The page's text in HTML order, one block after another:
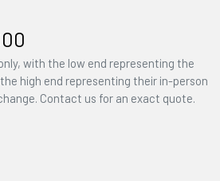
with the low end representing the
high end representing their in-person
Contact us for an exact quote.